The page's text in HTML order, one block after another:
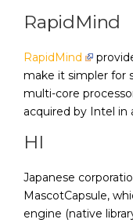
RapidMind
RapidMind
make it simpler for
multi-core
acquired by Intel in
HI
Japanese
MascotCapsule,
engine (native